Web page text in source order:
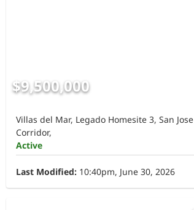
$9,500,000
Villas del Mar, Legado Homesite 3, San Jose
Corridor,
Active
Last Modified: 10:40pm, June 30, 2026